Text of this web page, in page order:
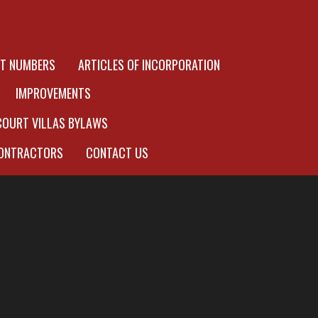
NUMBERS
ARTICLES OF INCORPORATION
IMPROVEMENTS
VILLAS BYLAWS
CONTACT US